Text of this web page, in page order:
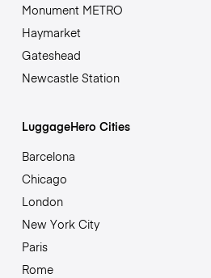
Monument METRO
Haymarket
Gateshead
Newcastle Station
LuggageHero Cities
Barcelona
Chicago
London
New York City
Paris
Rome